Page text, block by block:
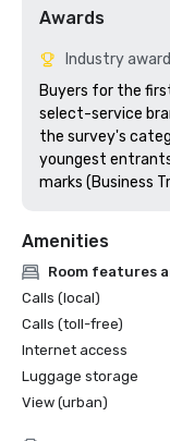
Awards
Industry
Buyers for the
select-service
the survey's
youngest
marks (Business
Amenities
Room features
Calls (local)
Calls (toll-free)
Internet access
Luggage storage
View (urban)